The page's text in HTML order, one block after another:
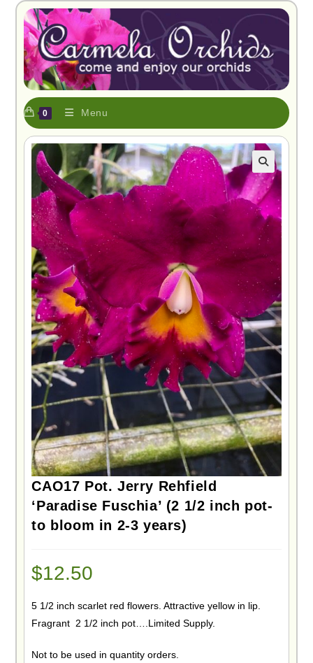
0 Menu
🔍
CAO17 Pot. Jerry Rehfield
‘Paradise Fuschia’ (2 1/2 inch pot-
to bloom in 2-3 years)
$12.50
5 1/2 inch scarlet red flowers. Attractive yellow in lip.
Fragrant 2 1/2 inch pot….Limited Supply.
Not to be used in quantity orders.